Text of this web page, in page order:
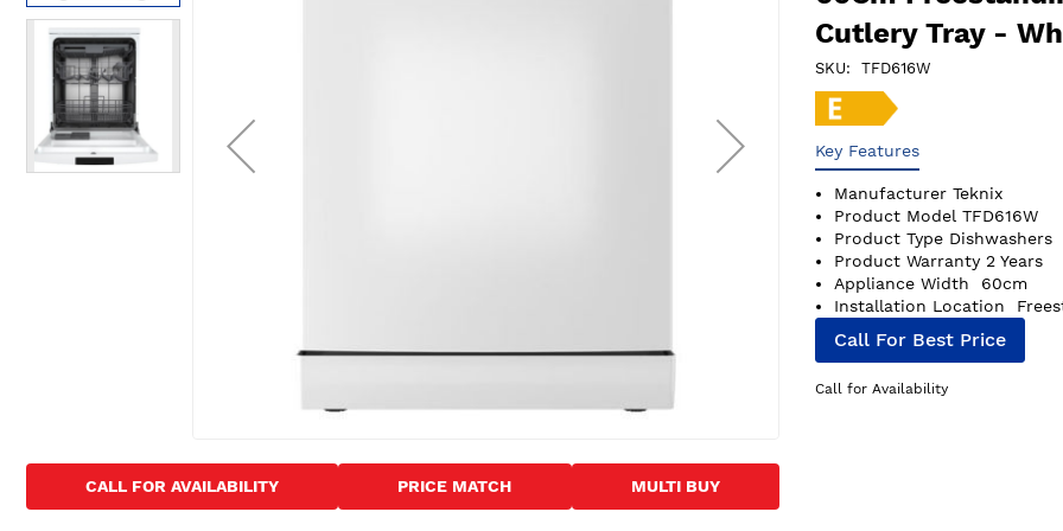
images
gallery
the
CALL FOR AVAILABILITY PRICE MATCH MULTI BUY
Cutlery Tray -
SKU TFD616W
Key Features
Manufacturer Teknix
Product Model TFD616W
Product Type Dishwashers
Product Warranty 2 Years
Appliance Width
60cm
Installation Location
Call For Best Price
Call for Availability